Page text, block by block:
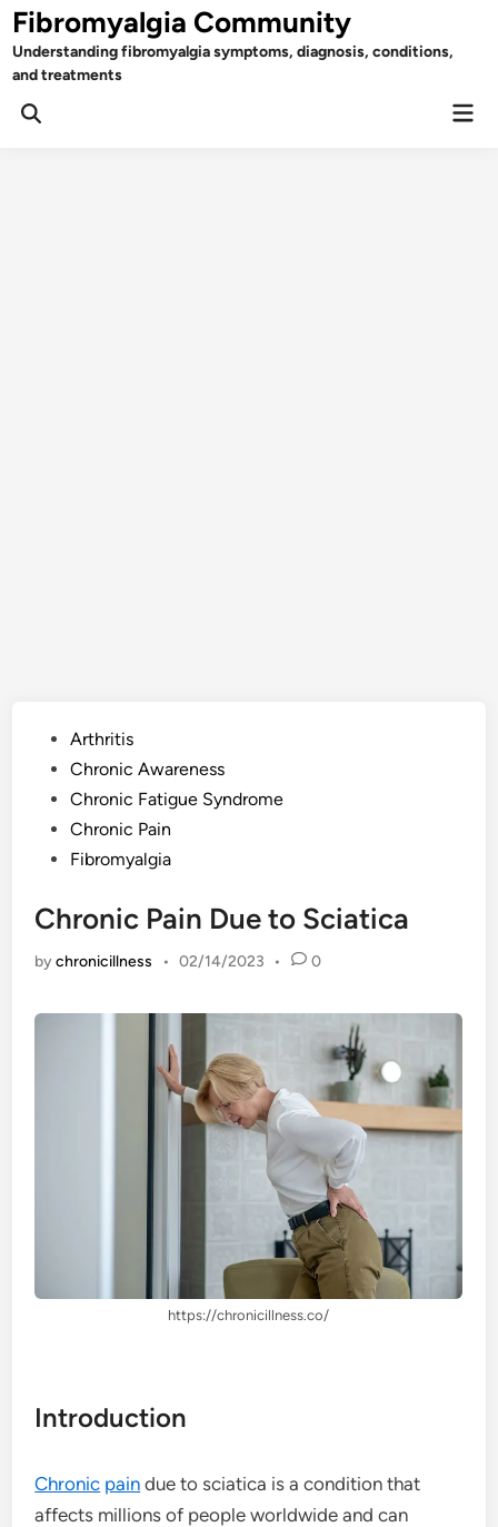
Skip
to
content
Fibromyalgia Community
Understanding fibromyalgia symptoms, diagnosis, conditions,
and treatments
Open
PostedArthritis
Chronic Awareness
Chronic Fatigue Syndrome
Chronic Pain
Fibromyalgia
Chronic Pain Due to Sciatica
bychronicillness • 02/14/2023 • 0
https://chronicillness.co/
Introduction
Chronic pain due to sciatica is a condition that
affects millions of people worldwide and can